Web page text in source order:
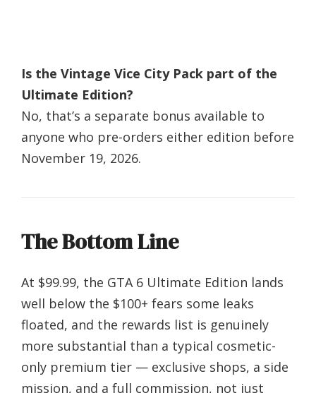
Is the Vintage Vice City Pack part of the
Ultimate Edition?
No, that’s a separate bonus available to
anyone who pre-orders either edition before
November 19, 2026.
The Bottom Line
At $99.99, the GTA 6 Ultimate Edition lands
well below the $100+ fears some leaks
floated, and the rewards list is genuinely
more substantial than a typical cosmetic-
only premium tier — exclusive shops, a side
mission, and a full commission, not just